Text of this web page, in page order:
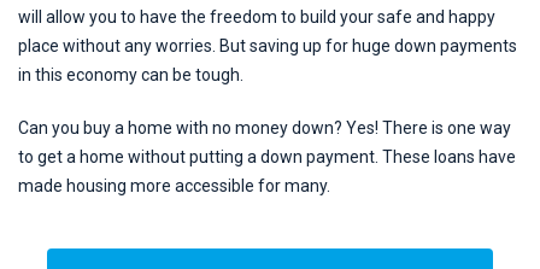
will allow you to have the freedom to build your safe and happy
place without any worries. But saving up for huge down payments
in this economy can be tough.
Can you buy a home with no money down? Yes! There is one way
to get a home without putting a down payment. These loans have
made housing more accessible for many.